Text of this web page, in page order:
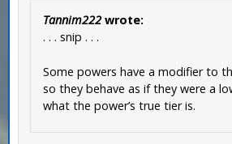
Tannim222wrote:
. . . snip . . .
Some powers have a modifier to
so they behave as if they were a
what the power’s true tier is.